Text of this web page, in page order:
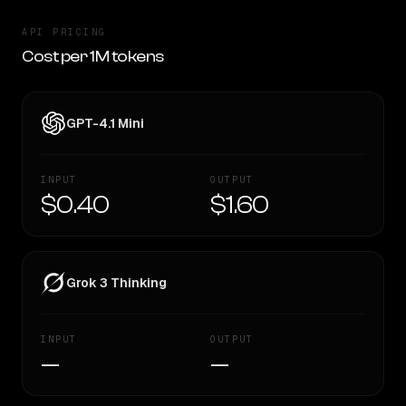
API PRICING
Cost per 1M tokens
GPT-4.1 Mini
INPUT
$0.40
OUTPUT
$1.60
Grok 3 Thinking
INPUT
—
OUTPUT
—